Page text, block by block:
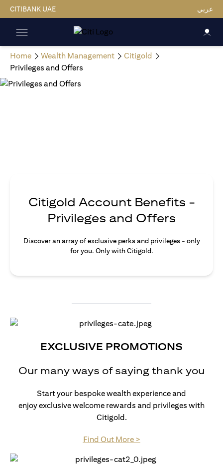
CITIBANK UAE عربي
Home Wealth Management
Citigold
Privileges and Offers
Citigold Account Benefits -
Privileges and Offers
Discover an array of exclusive perks and privileges - only
for you. Only with Citigold.
EXCLUSIVE PROMOTIONS
Our many ways of saying thank you
Start your bespoke wealth experience and
enjoy exclusive welcome rewards and privileges with
Citigold.
Find Out More >(opens in a new tab)